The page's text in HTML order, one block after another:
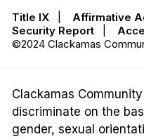
Title IX Affirmative
Security Report
©2024 Clackamas
Clackamas
discriminate on the
gender, sexual